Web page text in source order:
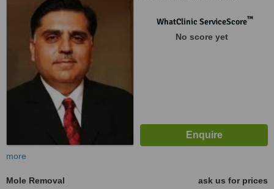
WhatClinic ServiceScore™
No score yet
more
Mole Removal
ask us for prices